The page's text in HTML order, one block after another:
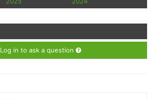
Log in to ask a question